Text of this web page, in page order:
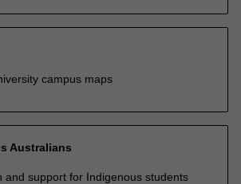
campus maps
Australians
and support for Indigenous students